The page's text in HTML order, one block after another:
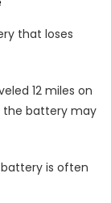
that loses
12 miles on
the battery may
is often